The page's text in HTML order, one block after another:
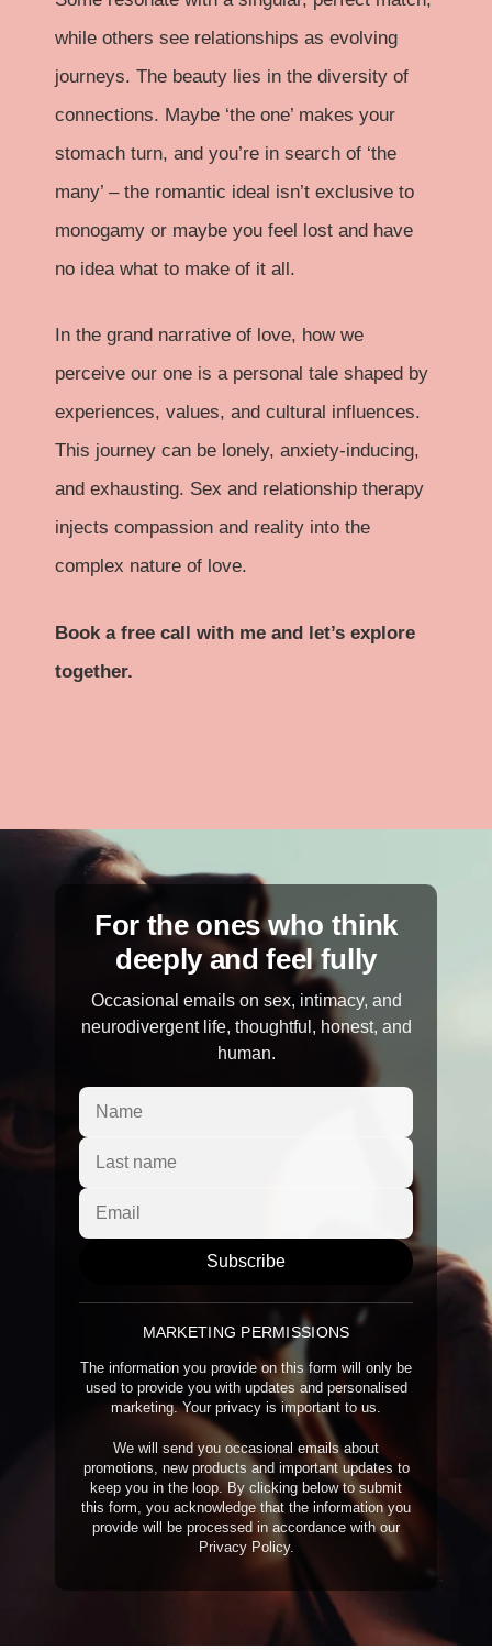
while others see relationships as evolving
journeys. The beauty lies in the diversity of
connections. Maybe ‘the one’ makes your
stomach turn, and you’re in search of ‘the
many’ – the romantic ideal isn’t exclusive to
monogamy or maybe you feel lost and have
no idea what to make of it all.
In the grand narrative of love, how we
perceive our one is a personal tale shaped by
experiences, values, and cultural influences.
This journey can be lonely, anxiety-inducing,
and exhausting. Sex and relationship therapy
injects compassion and reality into the
complex nature of love.
Book a free call with me and let’s explore
together.
For the ones who think
deeply and feel fully
Occasional emails on sex, intimacy, and
neurodivergent life, thoughtful, honest, and
human.
Subscribe
MARKETING PERMISSIONS
The information you provide on this form will only be
used to provide you with updates and personalised
marketing. Your privacy is important to us.
We will send you occasional emails about
promotions, new products and important updates to
keep you in the loop. By clicking below to submit
this form, you acknowledge that the information you
provide will be processed in accordance with our
Privacy Policy.